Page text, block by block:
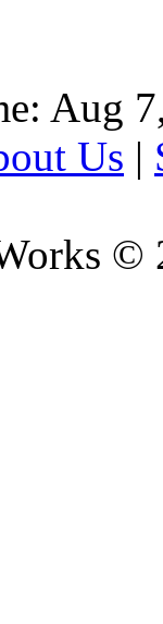
Aug
Us |
©